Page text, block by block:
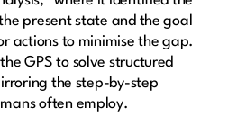
present state and the goal
actions to minimise the gap.
GPS to solve structured
the step-by-step
often employ.